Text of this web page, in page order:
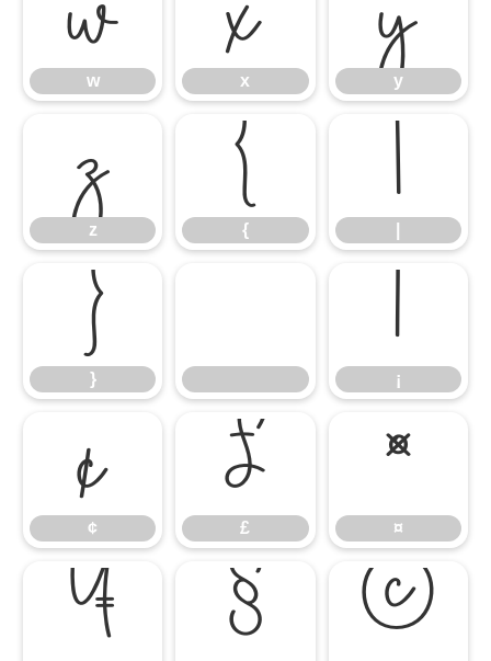
w x y
z
z
{
{
|
}
}
¡
¡
¢
¢
£
£
¤
¤
¥ § ©